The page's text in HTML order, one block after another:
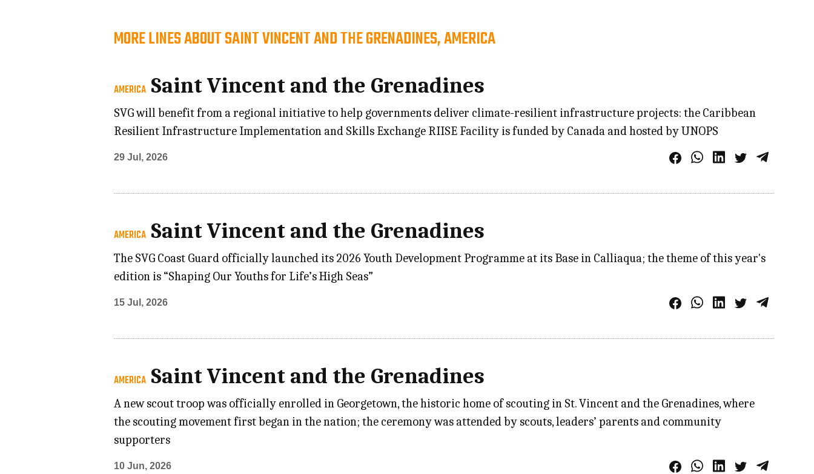
MORE LINES ABOUT SAINT VINCENT AND THE GRENADINES, AMERICA
AMERICA Saint Vincent and the Grenadines
SVG will benefit from a regional initiative to help governments deliver climate-resilient infrastructure projects: the Caribbean
Resilient Infrastructure Implementation and Skills Exchange RIISE Facility is funded by Canada and hosted by UNOPS
29 Jul, 2026
AMERICA Saint Vincent and the Grenadines
The SVG Coast Guard officially launched its 2026 Youth Development Programme at its Base in Calliaqua; the theme of this year's
edition is “Shaping Our Youths for Life’s High Seas”
15 Jul, 2026
AMERICA Saint Vincent and the Grenadines
A new scout troop was officially enrolled in Georgetown, the historic home of scouting in St. Vincent and the Grenadines, where
the scouting movement first began in the nation; the ceremony was attended by scouts, leaders’ parents and community
supporters
10 Jun, 2026